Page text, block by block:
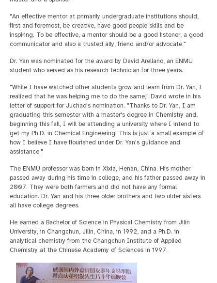
"An effective mentor at primarily undergraduate institutions should,
first and foremost, be creative, have good people skills and be
inspiring. To be effective, a mentor should be a good listener, a good
communicator and also a trusted ally, friend and/or advocate."
Dr. Yan was nominated for the award by David Arellano, an ENMU
student who served as his research technician for three years.
"While I have watched other students grow and learn from Dr. Yan, I
realized that he was helping me to do the same," David wrote in his
letter of support for Juchao's nomination. "Thanks to Dr. Yan, I am
graduating this semester with a master's degree in Chemistry and,
beginning this fall, I will be attending a university where I intend to
get my Ph.D. in Chemical Engineering. This is just a small example of
how I believe I have flourished under Dr. Yan's guidance and
assistance."
The ENMU professor was born in Xixia, Henan, China. His mother
passed away during his time in college, and his father passed away in
2007. They were both farmers and did not have any formal
education. Dr. Yan and his three older brothers and two older sisters
all have college degrees.
He earned a Bachelor of Science in Physical Chemistry from Jilin
University, in Changchun, Jilin, China, in 1992, and a Ph.D. in
analytical chemistry from the Changchun Institute of Applied
Chemistry at the Chinese Academy of Sciences in 1997.